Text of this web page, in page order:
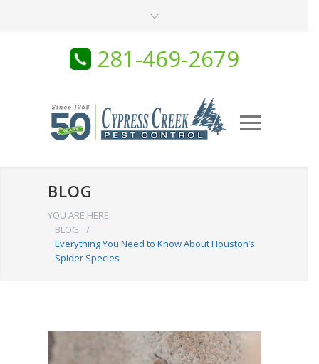
281-469-2679
BLOG
YOU ARE HERE:
BLOG
/
Everything You Need to Know About Houston’s
Spider Species